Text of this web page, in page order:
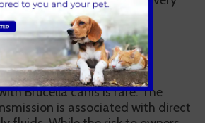
Brucella canis is rare. The
is associated with direct